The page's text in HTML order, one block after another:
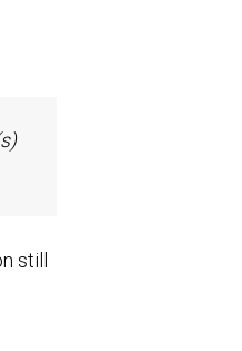
still